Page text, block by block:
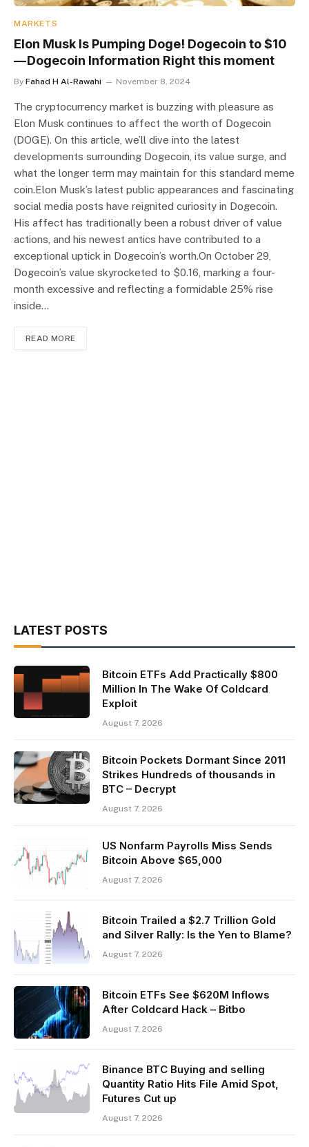
MARKETS
Elon Musk Is Pumping Doge! Dogecoin to $10
— Dogecoin Information Right this moment
By Fahad H Al-Rawahi November 8, 2024
The cryptocurrency market is buzzing with pleasure as
Elon Musk continues to affect the worth of Dogecoin
(DOGE). On this article, we’ll dive into the latest
developments surrounding Dogecoin, its value surge, and
what the longer term may maintain for this standard meme
coin.Elon Musk’s latest public appearances and fascinating
social media posts have reignited curiosity in Dogecoin.
His affect has traditionally been a robust driver of value
actions, and his newest antics have contributed to a
exceptional uptick in Dogecoin’s worth.On October 29,
Dogecoin’s value skyrocketed to $0.16, marking a four-
month excessive and reflecting a formidable 25% rise
inside…
READ MORE
LATEST POSTS
Bitcoin ETFs Add Practically $800
Million In The Wake Of Coldcard
Exploit
August 7, 2026
Bitcoin Pockets Dormant Since 2011
Strikes Hundreds of thousands in
BTC – Decrypt
August 7, 2026
US Nonfarm Payrolls Miss Sends
Bitcoin Above $65,000
August 7, 2026
Bitcoin Trailed a $2.7 Trillion Gold
and Silver Rally: Is the Yen to Blame?
August 7, 2026
Bitcoin ETFs See $620M Inflows
After Coldcard Hack – Bitbo
August 7, 2026
Binance BTC Buying and selling
Quantity Ratio Hits File Amid Spot,
Futures Cut up
August 7, 2026